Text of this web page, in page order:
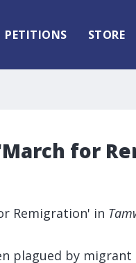
PETITIONS STORE
for
Remigration' in
plagued by migrant